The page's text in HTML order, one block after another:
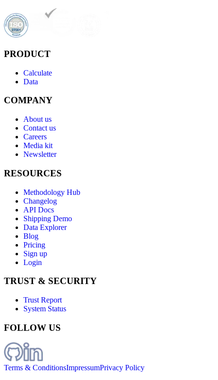
PRODUCT
Calculate
Data
COMPANY
About us
Contact us
Careers
Media kit
Newsletter
RESOURCES
Methodology Hub
Changelog
API Docs
Shipping Demo
Data Explorer
Blog
Pricing
Sign up
Login
TRUST & SECURITY
Trust Report
System Status
FOLLOW US
Terms & ConditionsImpressumPrivacy Policy